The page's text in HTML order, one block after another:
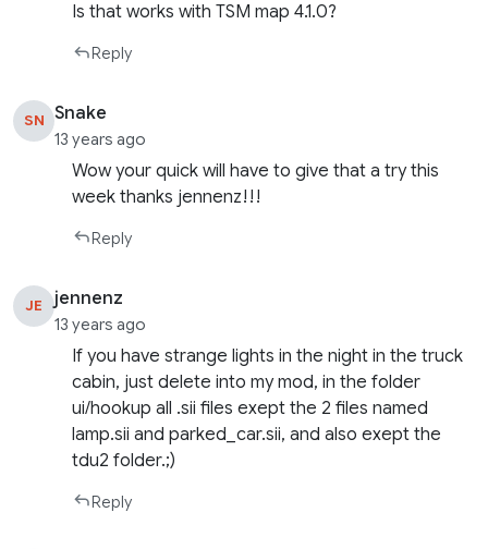
Is that works with TSM map 4.1.0?
Reply
SN Snake
13 years ago
Wow your quick will have to give that a try this
week thanks jennenz!!!
Reply
JE jennenz
13 years ago
If you have strange lights in the night in the truck
cabin, just delete into my mod, in the folder
ui/hookup all .sii files exept the 2 files named
lamp.sii and parked_car.sii, and also exept the
tdu2 folder.;)
Reply